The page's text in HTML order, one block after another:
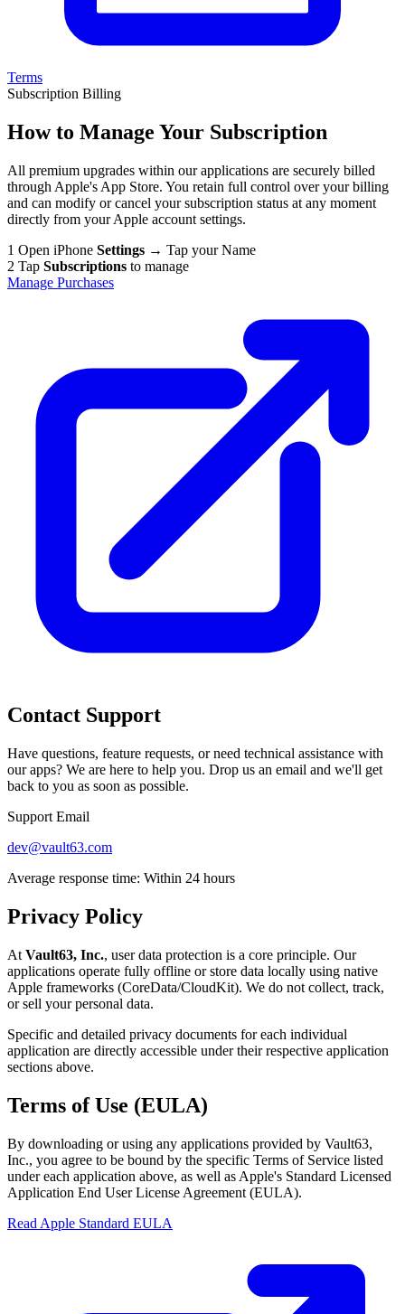
Terms
Subscription Billing
How to Manage Your Subscription
All premium upgrades within our applications are securely billed
through Apple's App Store. You retain full control over your billing
and can modify or cancel your subscription status at any moment
directly from your Apple account settings.
1 Open iPhone Settings → Tap your Name
2 Tap Subscriptions to manage
Manage Purchases
Contact Support
Have questions, feature requests, or need technical assistance with
our apps? We are here to help you. Drop us an email and we'll get
back to you as soon as possible.
Support Email
dev@vault63.com
Average response time: Within 24 hours
Privacy Policy
At Vault63, Inc., user data protection is a core principle. Our
applications operate fully offline or store data locally using native
Apple frameworks (CoreData/CloudKit). We do not collect, track,
or sell your personal data.
Specific and detailed privacy documents for each individual
application are directly accessible under their respective application
sections above.
Terms of Use (EULA)
By downloading or using any applications provided by Vault63,
Inc., you agree to be bound by the specific Terms of Service listed
under each application above, as well as Apple's Standard Licensed
Application End User License Agreement (EULA).
Read Apple Standard EULA